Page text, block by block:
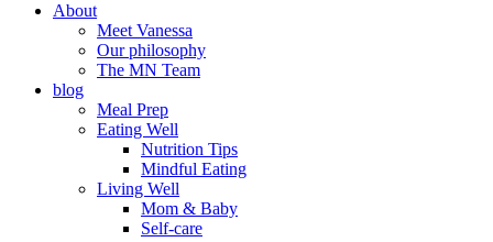
About
Meet Vanessa
Our philosophy
The MN Team
blog
Meal Prep
Eating Well
Nutrition Tips
Mindful Eating
Living Well
Mom & Baby
Self-care